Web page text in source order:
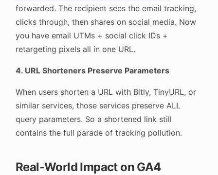
forwarded. The recipient sees the email tracking,
clicks through, then shares on social media. Now
you have email UTMs + social click IDs +
retargeting pixels all in one URL.
4. URL Shorteners Preserve Parameters
When users shorten a URL with Bitly, TinyURL, or
similar services, those services preserve ALL
query parameters. So a shortened link still
contains the full parade of tracking pollution.
Real-World Impact on GA4